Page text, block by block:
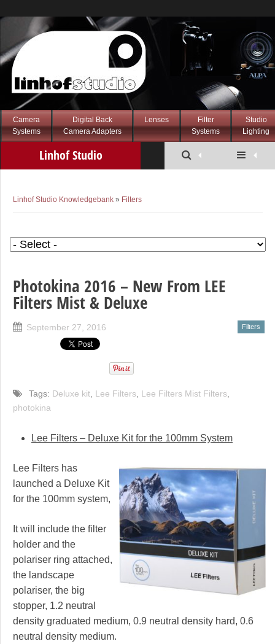
Camera
Systems
Digital Back
Camera Adapters
Lenses
Filter
Systems
Studio
Lighting
Linhof Studio
Linhof Studio Knowledgebank » Filters
Photokina 2016 – New From LEE
Filters Mist & Deluxe
September 27, 2016 Filters
Tags: Deluxe kit Lee Filters Lee Filters Mist Filters
photokina
Lee Filters – Deluxe Kit for the 100mm System
Lee Filters has
launched a Deluxe Kit
for the 100mm system,
It will include the filter
holder and the
polariser ring attached,
the landscape
polariser, the big
stopper, 1.2 neutral
density graduated medium, 0.9 neutral density hard, 0.6
neutral density medium.